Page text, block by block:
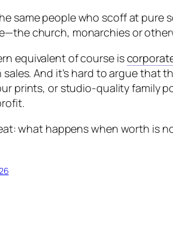
same people who scoff at pure
church, monarchies or
equivalent of course is
sales. And it’s hard to argue that
prints, or studio-quality family
what happens when worth is